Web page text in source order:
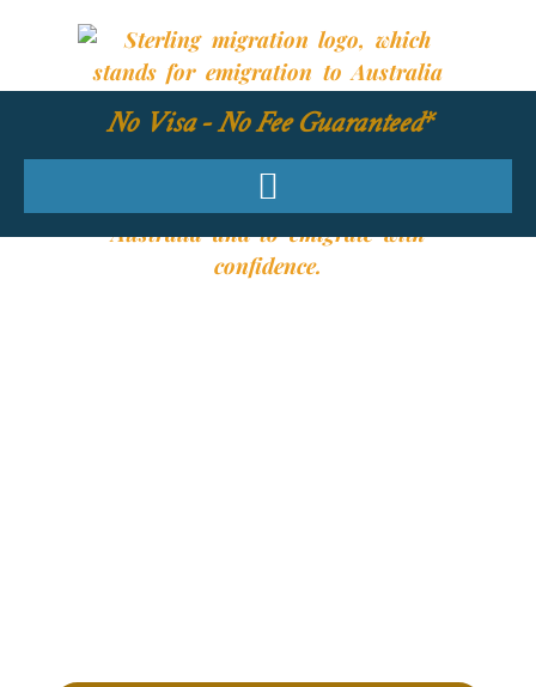
No Visa - No Fee Guaranteed*